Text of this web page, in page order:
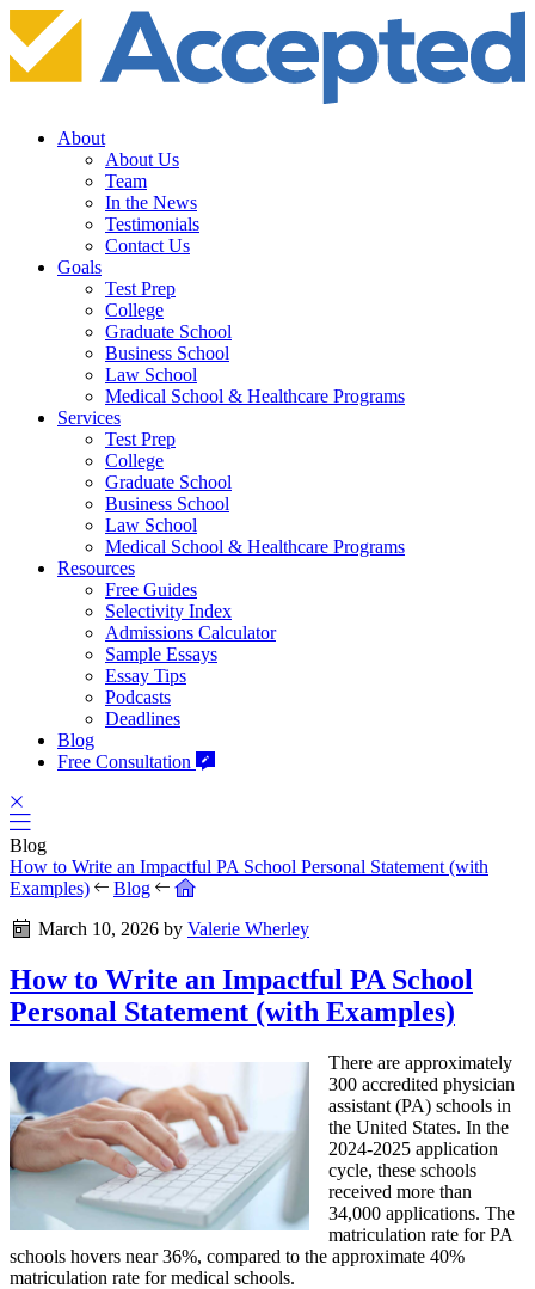
About
About Us
Team
In the News
Testimonials
Contact Us
Goals
Test Prep
College
Graduate School
Business School
Law School
Medical School & Healthcare Programs
Services
Test Prep
College
Graduate School
Business School
Law School
Medical School & Healthcare Programs
Resources
Free Guides
Selectivity Index
Admissions Calculator
Sample Essays
Essay Tips
Podcasts
Deadlines
Blog
Free Consultation
Blog
How to Write an Impactful PA School Personal Statement (with
Examples)
Blog
March 10, 2026 by Valerie Wherley
How to Write an Impactful PA School
Personal Statement (with Examples)
There are approximately
300 accredited physician
assistant (PA) schools in
the United States. In the
2024-2025 application
cycle, these schools
received more than
34,000 applications. The
matriculation rate for PA
schools hovers near 36%, compared to the approximate 40%
matriculation rate for medical schools.